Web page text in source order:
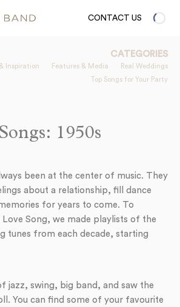
CONTACT US
CATEGORIES
Inspiration Features & Media
Real Weddings
Top Songs for Your Party
1950s
been at the center of music. They
about a relationship, fill dance
for years to come. To
Song, we made playlists of the
tunes from each decade, starting
jazz, swing, big band, and saw the
You can find some of your favourite